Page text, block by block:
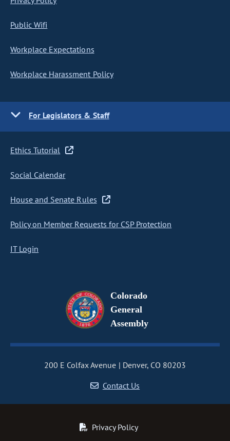
Public Wifi
Workplace Expectations
Workplace Harassment Policy
For Legislators & Staff
Ethics Tutorial
Social Calendar
House and Senate Rules
Policy on Member Requests for CSP Protection
IT Login
Colorado
General
Assembly
200 E Colfax Avenue
Denver, CO 80203
Contact Us
Privacy Policy